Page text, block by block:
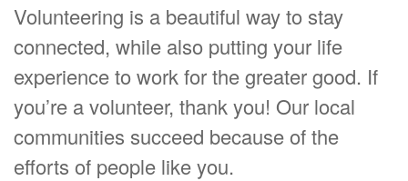
Volunteering is a beautiful way to stay
connected, while also putting your life
experience to work for the greater good. If
you’re a volunteer, thank you! Our local
communities succeed because of the
efforts of people like you.